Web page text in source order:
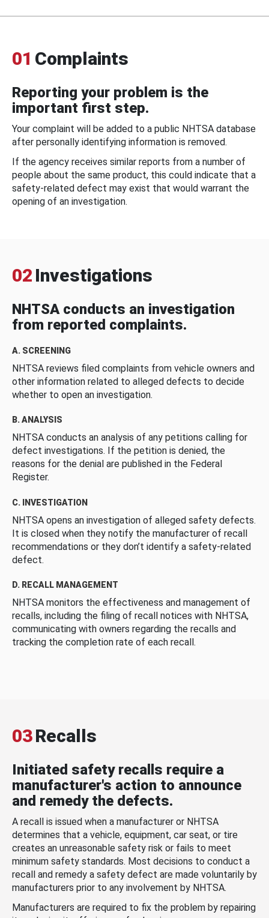
01 Complaints
Reporting your problem is the
important first step.
Your complaint will be added to a public NHTSA database
after personally identifying information is removed.
If the agency receives similar reports from a number of
people about the same product, this could indicate that a
safety-related defect may exist that would warrant the
opening of an investigation.
02 Investigations
NHTSA conducts an investigation
from reported complaints.
A. SCREENING
NHTSA reviews filed complaints from vehicle owners and
other information related to alleged defects to decide
whether to open an investigation.
B. ANALYSIS
NHTSA conducts an analysis of any petitions calling for
defect investigations. If the petition is denied, the
reasons for the denial are published in the Federal
Register.
C. INVESTIGATION
NHTSA opens an investigation of alleged safety defects.
It is closed when they notify the manufacturer of recall
recommendations or they don’t identify a safety-related
defect.
D. RECALL MANAGEMENT
NHTSA monitors the effectiveness and management of
recalls, including the filing of recall notices with NHTSA,
communicating with owners regarding the recalls and
tracking the completion rate of each recall.
03Recalls
Initiated safety recalls require a
manufacturer's action to announce
and remedy the defects.
A recall is issued when a manufacturer or NHTSA
determines that a vehicle, equipment, car seat, or tire
creates an unreasonable safety risk or fails to meet
minimum safety standards. Most decisions to conduct a
recall and remedy a safety defect are made voluntarily by
manufacturers prior to any involvement by NHTSA.
Manufacturers are required to fix the problem by repairing